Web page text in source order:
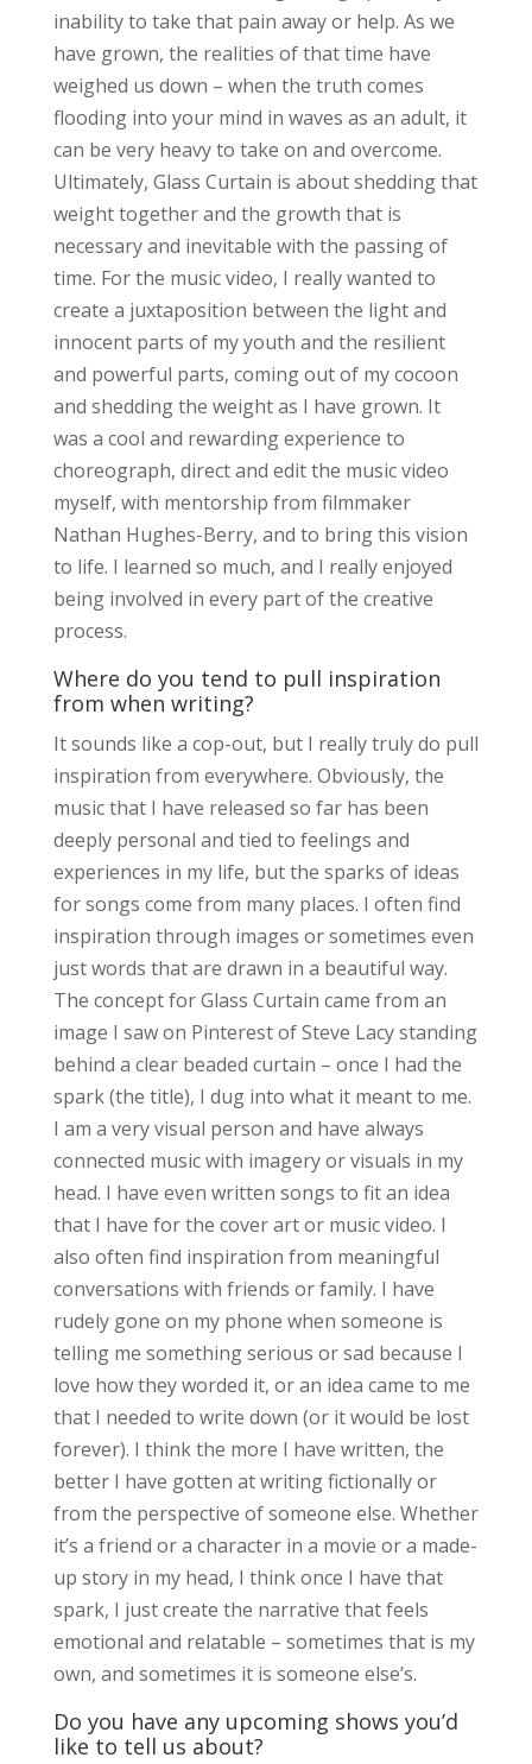
inability to take that pain away or help. As we
have grown, the realities of that time have
weighed us down – when the truth comes
flooding into your mind in waves as an adult, it
can be very heavy to take on and overcome.
Ultimately, Glass Curtain is about shedding that
weight together and the growth that is
necessary and inevitable with the passing of
time. For the music video, I really wanted to
create a juxtaposition between the light and
innocent parts of my youth and the resilient
and powerful parts, coming out of my cocoon
and shedding the weight as I have grown. It
was a cool and rewarding experience to
choreograph, direct and edit the music video
myself, with mentorship from filmmaker
Nathan Hughes-Berry, and to bring this vision
to life. I learned so much, and I really enjoyed
being involved in every part of the creative
process.
Where do you tend to pull inspiration
from when writing?
It sounds like a cop-out, but I really truly do pull
inspiration from everywhere. Obviously, the
music that I have released so far has been
deeply personal and tied to feelings and
experiences in my life, but the sparks of ideas
for songs come from many places. I often find
inspiration through images or sometimes even
just words that are drawn in a beautiful way.
The concept for Glass Curtain came from an
image I saw on Pinterest of Steve Lacy standing
behind a clear beaded curtain – once I had the
spark (the title), I dug into what it meant to me.
I am a very visual person and have always
connected music with imagery or visuals in my
head. I have even written songs to fit an idea
that I have for the cover art or music video. I
also often find inspiration from meaningful
conversations with friends or family. I have
rudely gone on my phone when someone is
telling me something serious or sad because I
love how they worded it, or an idea came to me
that I needed to write down (or it would be lost
forever). I think the more I have written, the
better I have gotten at writing fictionally or
from the perspective of someone else. Whether
it’s a friend or a character in a movie or a made-
up story in my head, I think once I have that
spark, I just create the narrative that feels
emotional and relatable – sometimes that is my
own, and sometimes it is someone else’s.
Do you have any upcoming shows you’d
like to tell us about?